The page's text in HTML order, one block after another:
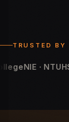
TRUSTED BY
PacificMP